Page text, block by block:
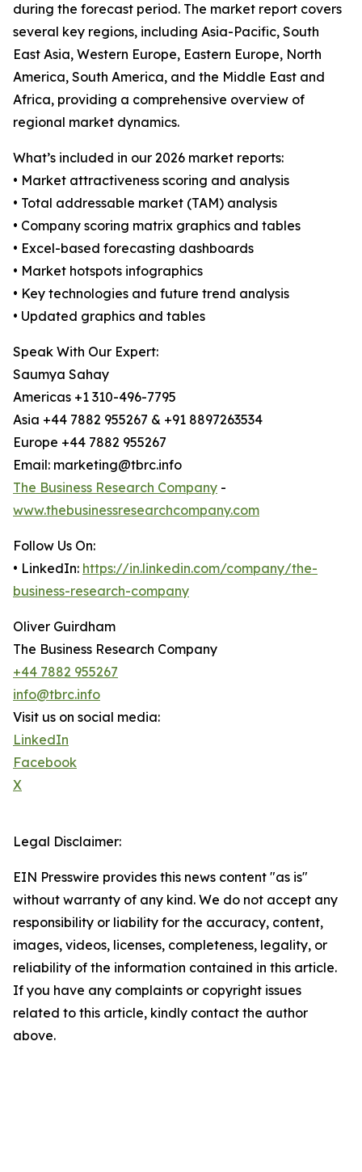
during the forecast period. The market report covers
several key regions, including Asia-Pacific, South
East Asia, Western Europe, Eastern Europe, North
America, South America, and the Middle East and
Africa, providing a comprehensive overview of
regional market dynamics.
What’s included in our 2026 market reports:
• Market attractiveness scoring and analysis
• Total addressable market (TAM) analysis
• Company scoring matrix graphics and tables
• Excel-based forecasting dashboards
• Market hotspots infographics
• Key technologies and future trend analysis
• Updated graphics and tables
Speak With Our Expert:
Saumya Sahay
Americas +1 310-496-7795
Asia +44 7882 955267 & +91 8897263534
Europe +44 7882 955267
Email: marketing@tbrc.info
The Business Research Company -
www.thebusinessresearchcompany.com
Follow Us On:
• LinkedIn: https://in.linkedin.com/company/the-
business-research-company
Oliver Guirdham
The Business Research Company
+44 7882 955267
info@tbrc.info
Visit us on social media:
LinkedIn
Facebook
X
Legal Disclaimer:
EIN Presswire provides this news content "as is"
without warranty of any kind. We do not accept any
responsibility or liability for the accuracy, content,
images, videos, licenses, completeness, legality, or
reliability of the information contained in this article.
If you have any complaints or copyright issues
related to this article, kindly contact the author
above.